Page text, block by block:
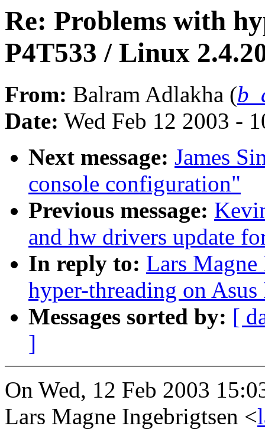
Re: Problems with
P4T533 / Linux
From: Balram Adlakha (
Date: Wed Feb 12 2003 -
Next message: James
console configuration"
Previous message:
and hw drivers update
In reply to: Lars
hyper-threading on
Messages sorted by: [
]
On Wed, 12 Feb 2003
Lars Magne Ingebrigtsen <